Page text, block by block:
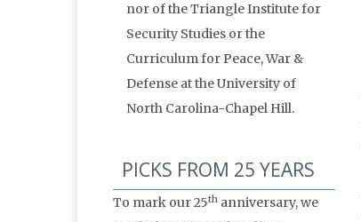
nor of the Triangle Institute for
Security Studies or the
Curriculum for Peace, War &
Defense at the University of
North Carolina-Chapel Hill.
PICKS FROM 25 YEARS
To mark our 25th anniversary, we